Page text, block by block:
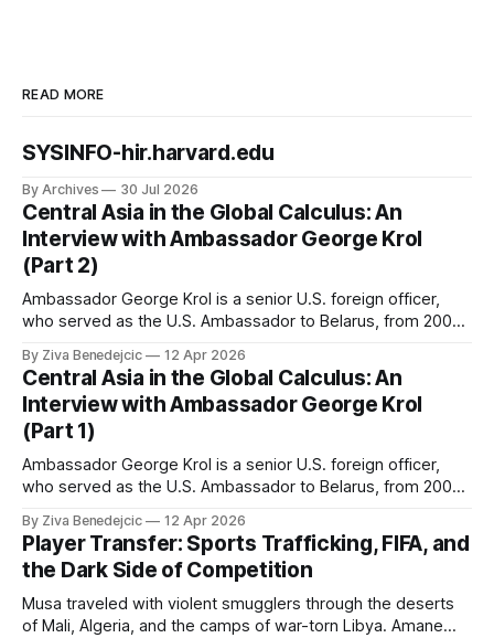
READ MORE
SYSINFO-hir.harvard.edu
By Archives 30 Jul 2026
Central Asia in the Global Calculus: An
Interview with Ambassador George Krol
(Part 2)
Ambassador George Krol is a senior U.S. foreign officer,
who served as the U.S. Ambassador to Belarus, from 2003
Kazakhstan, from 2015 to 2018. He completed his
undergraduate studies at Harvard, as a resident of Quincy
House, in
By Ziva Benedejcic 12 Apr 2026
Central Asia in the Global Calculus: An
Interview with Ambassador George Krol
(Part 1)
Ambassador George Krol is a senior U.S. foreign officer,
who served as the U.S. Ambassador to Belarus, from 2003
Kazakhstan, from 2015 to 2018. He completed his
undergraduate studies at Harvard, as a resident of Quincy
House, in
By Ziva Benedejcic 12 Apr 2026
Player Transfer: Sports Trafficking, FIFA, and
the Dark Side of Competition
Musa traveled with violent smugglers through the deserts
of Mali, Algeria, and the camps of war-torn Libya. Amane